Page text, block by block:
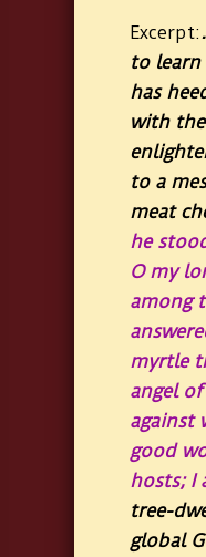
Excerpt:
to
has
with
to a
meat
he
O my
among
myrtle
angel
against
good
hosts; I
tree-
global